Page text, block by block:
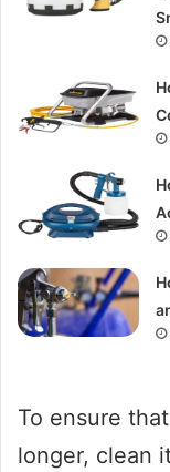
To ensure
longer, clean